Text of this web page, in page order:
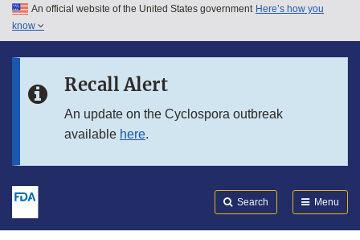
Skip to main content
Skip to in this section menu
An official website of the United States government Here’s how you
know
Recall Alert
An update on the Cyclospora outbreak
available here.
Search Menu